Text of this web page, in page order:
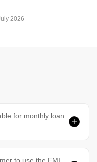
2026
for monthly loan
to use the EMI